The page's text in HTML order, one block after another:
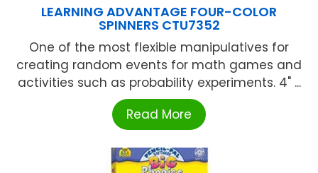
LEARNING ADVANTAGE FOUR-COLOR
SPINNERS CTU7352
One of the most flexible manipulatives for
creating random events for math games and
activities such as probability experiments. 4" ...
Read More